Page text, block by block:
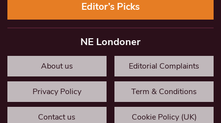
Editor’s Picks
NE Londoner
About us Editorial Complaints
Privacy Policy Term & Conditions
Contact us Cookie Policy (UK)